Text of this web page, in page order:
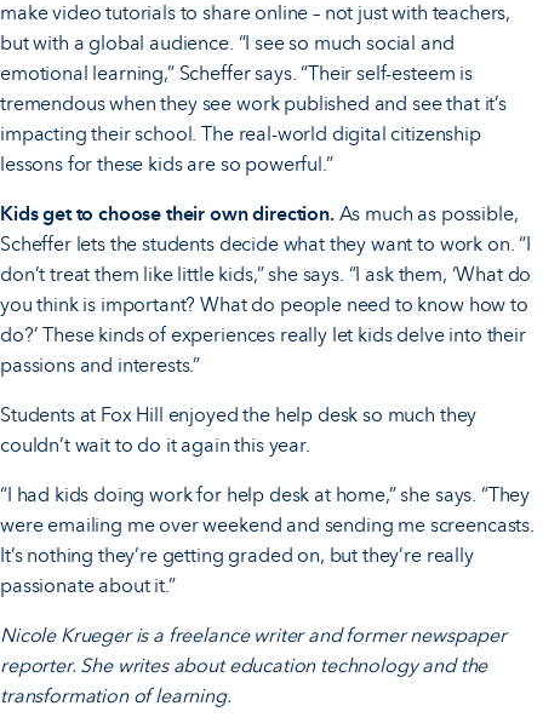
make video tutorials to share online – not just with teachers,
but with a global audience. “I see so much social and
emotional learning,” Scheffer says. “Their self-esteem is
tremendous when they see work published and see that it’s
impacting their school. The real-world digital citizenship
lessons for these kids are so powerful.”
Kids get to choose their own direction.As much as possible,
Scheffer lets the students decide what they want to work on. “I
don’t treat them like little kids,” she says. “I ask them, ‘What do
you think is important? What do people need to know how to
do?’ These kinds of experiences really let kids delve into their
passions and interests.”
Students at Fox Hill enjoyed the help desk so much they
couldn’t wait to do it again this year.
“I had kids doing work for help desk at home,” she says. “They
were emailing me over weekend and sending me screencasts.
It’s nothing they’re getting graded on, but they’re really
passionate about it.”
Nicole Krueger is a freelance writer and former newspaper
reporter. She writes about education technology and the
transformation of learning.